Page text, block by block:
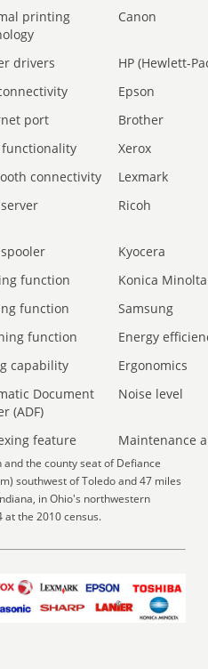
printing
Canon
drivers
HP (Hewlett-
Epson
port
Brother
functionality
Xerox
connectivity
Lexmark
Ricoh
Kyocera
function
Konica Minolta
function
Samsung
function
Energy
capability
Ergonomics
Document
(ADF)
Noise level
feature Maintenance
and the county seat of Defiance
southwest of Toledo and 47 miles
in Ohio's northwestern
at the 2010 census.